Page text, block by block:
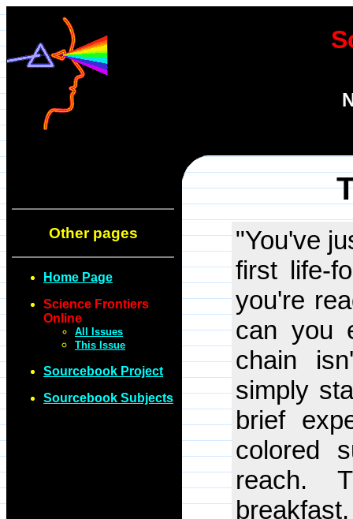
Other pages
Home Page
Science Frontiers
Online
All Issues
This Issue
Sourcebook Project
Sourcebook Subjects
"You've
first life-
you're
can you
chain
simply
brief
colored
reach.